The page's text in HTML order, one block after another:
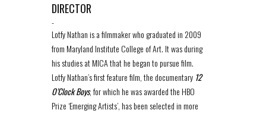
DIRECTOR
-
Lotfy Nathan is a filmmaker who graduated in 2009
from Maryland Institute College of Art. It was during
his studies at MICA that he began to pursue film.
Lotfy Nathan’s first feature film, the documentary 12
O’Clock Boys, for which he was awarded the HBO
Prize ‘Emerging Artists’, has been selected in more